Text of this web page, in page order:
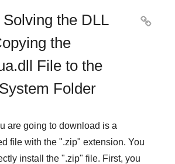
the DLL
the
File to the
Folder

are going to download is a
file with the ".zip" extension. You
install the ".zip" file. First, you